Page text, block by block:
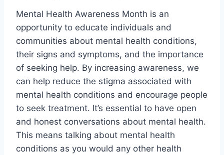
Mental Health Awareness Month is an
opportunity to educate individuals and
communities about mental health conditions,
their signs and symptoms, and the importance
of seeking help. By increasing awareness, we
can help reduce the stigma associated with
mental health conditions and encourage people
to seek treatment. It’s essential to have open
and honest conversations about mental health.
This means talking about mental health
conditions as you would any other health